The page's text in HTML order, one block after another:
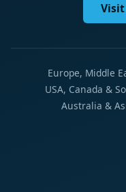
Europe, Middle
USA, Canada &
Australia &